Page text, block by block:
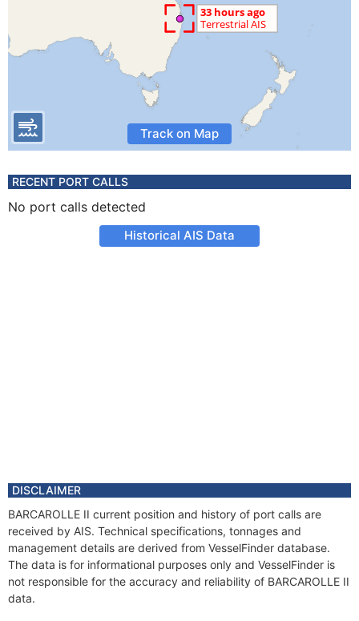
Track on Map
RECENT PORT CALLS
No port calls detected
Historical AIS Data
DISCLAIMER
BARCAROLLE II current position and history of port calls are
received by AIS. Technical specifications, tonnages and
management details are derived from VesselFinder database.
The data is for informational purposes only and VesselFinder is
not responsible for the accuracy and reliability of BARCAROLLE II
data.